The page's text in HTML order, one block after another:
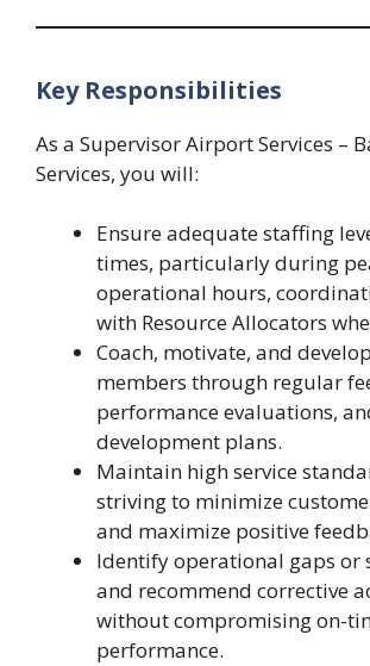
Key Responsibilities
As a Supervisor Airport Services –
Services, you will:
Ensure adequate staffing
times, particularly during
operational hours,
with Resource Allocators
Coach, motivate, and
members through regular
performance evaluations,
development plans.
Maintain high service
striving to minimize
and maximize positive
Identify operational gaps or
and recommend corrective
without compromising on-
performance.